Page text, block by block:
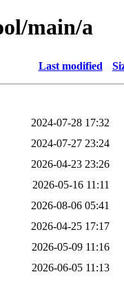
main/a
Last modified
2024-07-28 17:32
2024-07-27 23:24
2026-04-23 23:26
2026-05-16 11:11
2026-08-06 05:41
2026-04-25 17:17
2026-05-09 11:16
2026-06-05 11:13